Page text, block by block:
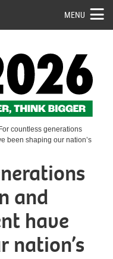
MENU
countless generations
been shaping our nation’s
and
have
nation’s